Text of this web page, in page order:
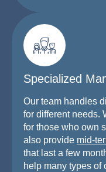
Specialized
Our team handles
for different needs.
for those who own
also provide mid-
that last a few
help many types of